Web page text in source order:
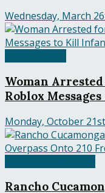
Wednesday, March
Woman
Roblox
Monday, October
Rancho